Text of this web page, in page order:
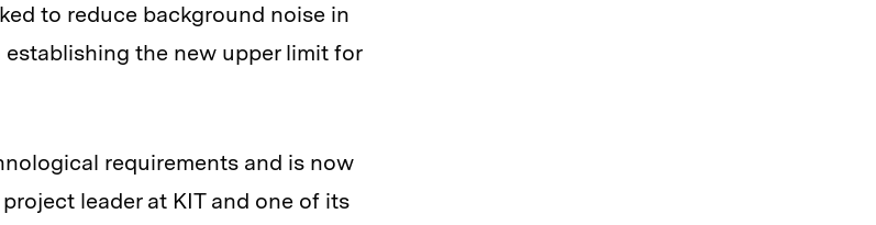
to reduce background noise in
the new upper limit for
requirements and is now
leader at KIT and one of its